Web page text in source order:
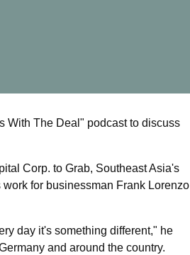
With The Deal" podcast to discuss
Corp. to Grab, Southeast Asia's
for businessman Frank Lorenzo
day it's something different," he
and around the country.